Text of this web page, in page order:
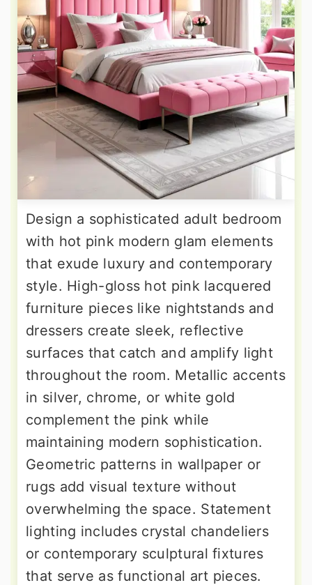
Design a sophisticated adult bedroom
with hot pink modern glam elements
that exude luxury and contemporary
style. High-gloss hot pink lacquered
furniture pieces like nightstands and
dressers create sleek, reflective
surfaces that catch and amplify light
throughout the room. Metallic accents
in silver, chrome, or white gold
complement the pink while
maintaining modern sophistication.
Geometric patterns in wallpaper or
rugs add visual texture without
overwhelming the space. Statement
lighting includes crystal chandeliers
or contemporary sculptural fixtures
that serve as functional art pieces.